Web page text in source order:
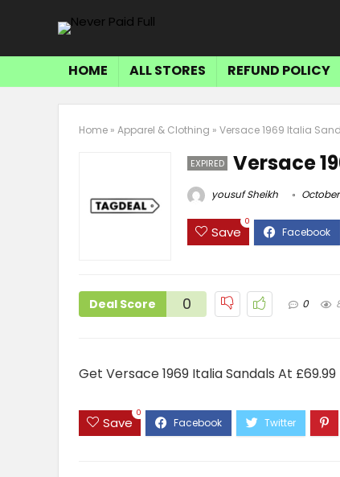
HOME ALL STORES REFUND POLICY
Home » Apparel & Clothing » Versace 1969 Italia
EXPIRED Versace
yousuf Sheikh
Save
0
Deal Score 0 0
Get Versace 1969 Italia Sandals At £69.99
Save
0